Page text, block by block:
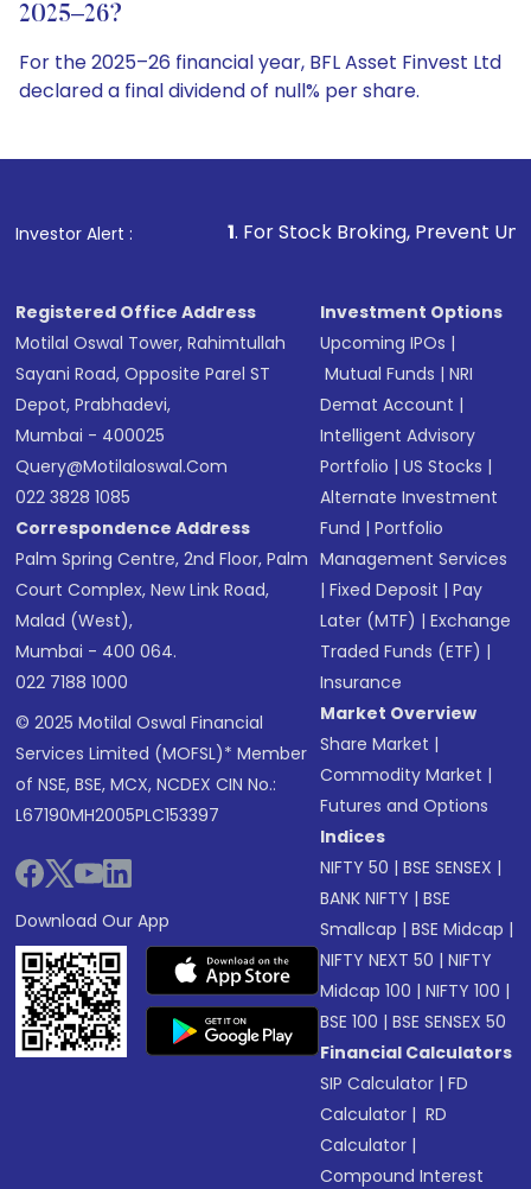
2025–26?
For the 2025–26 financial year, BFL Asset Finvest Ltd
declared a final dividend of null% per share.
Investor Alert :
1. For Stock Broking, Prevent Unauthorized
Registered Office Address
Motilal Oswal Tower, Rahimtullah
Sayani Road, Opposite Parel ST
Depot, Prabhadevi,
Mumbai - 400025
Query@motilaloswal.com
022 3828 1085
Correspondence Address
Palm Spring Centre, 2nd Floor, Palm
Court Complex, New Link Road,
Malad (West),
Mumbai - 400 064.
022 7188 1000
© 2025 Motilal Oswal Financial
Services Limited (MOFSL)* Member
of NSE, BSE, MCX, NCDEX CIN No.:
L67190MH2005PLC153397
Download Our App
Investment Options
Upcoming IPOs |
Mutual Funds |NRI
Demat Account |
Intelligent Advisory
Portfolio |US Stocks |
Alternate Investment
Fund |Portfolio
Management Services
|Fixed Deposit |Pay
Later (MTF) |Exchange
Traded Funds (ETF) |
Insurance
Market Overview
Share Market |
Commodity Market |
Futures and Options
Indices
NIFTY 50 |BSE SENSEX |
BANK NIFTY |BSE
Smallcap |BSE Midcap |
NIFTY NEXT 50 |NIFTY
Midcap 100 |NIFTY 100 |
BSE 100 |BSE SENSEX 50
Financial Calculators
SIP Calculator |FD
Calculator | RD
Calculator |
Compound Interest